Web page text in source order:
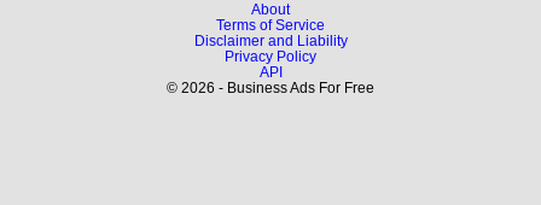
About
Terms of Service
Disclaimer and Liability
Privacy Policy
API
© 2026 - Business Ads For Free